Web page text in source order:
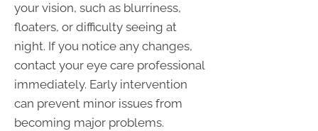
your vision, such as blurriness,
floaters, or difficulty seeing at
night. If you notice any changes,
contact your eye care professional
immediately. Early intervention
can prevent minor issues from
becoming major problems.